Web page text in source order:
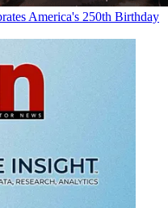
America's 250th Birthday